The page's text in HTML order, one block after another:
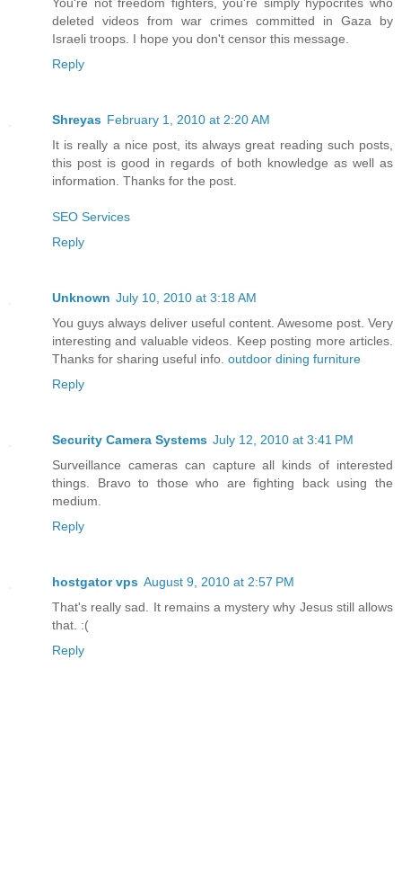
deleted videos from war crimes committed in Gaza by
Israeli troops. I hope you don't censor this message.
Reply
Shreyas February 1, 2010 at 2:20 AM
It is really a nice post, its always great reading such posts,
this post is good in regards of both knowledge as well as
information. Thanks for the post.
SEO Services
Reply
Unknown July 10, 2010 at 3:18 AM
You guys always deliver useful content. Awesome post. Very
interesting and valuable videos. Keep posting more articles.
Thanks for sharing useful info. outdoor dining furniture
Reply
Security Camera Systems July 12, 2010 at 3:41 PM
Surveillance cameras can capture all kinds of interested
things. Bravo to those who are fighting back using the
medium.
Reply
hostgator vps August 9, 2010 at 2:57 PM
That's really sad. It remains a mystery why Jesus still allows
that. :(
Reply